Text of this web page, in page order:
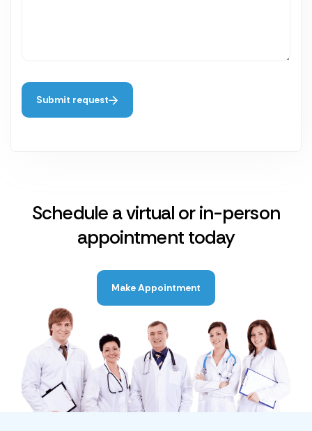
Submit request
Schedule a virtual or in-person
appointment today
Make Appointment